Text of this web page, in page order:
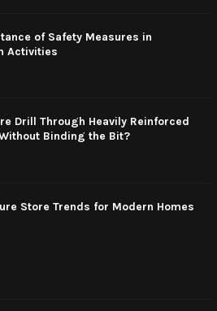
of Safety Measures in
Activities
Drill Through Heavily Reinforced
Binding the Bit?
Store Trends for Modern Homes